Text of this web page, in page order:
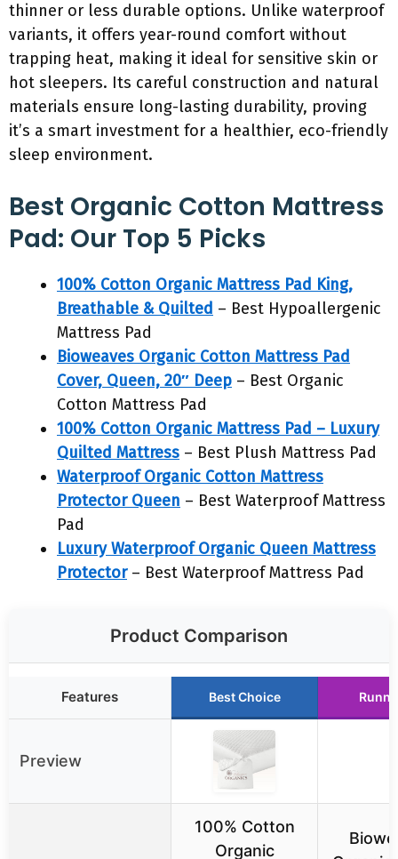
thinner or less durable options. Unlike waterproof
variants, it offers year-round comfort without
trapping heat, making it ideal for sensitive skin or
hot sleepers. Its careful construction and natural
materials ensure long-lasting durability, proving
it’s a smart investment for a healthier, eco-friendly
sleep environment.
Best Organic Cotton Mattress
Pad: Our Top 5 Picks
100% Cotton Organic Mattress Pad King,
Breathable & Quilted – Best Hypoallergenic
Mattress Pad
Bioweaves Organic Cotton Mattress Pad
Cover, Queen, 20″ Deep – Best Organic
Cotton Mattress Pad
100% Cotton Organic Mattress Pad – Luxury
Quilted Mattress – Best Plush Mattress Pad
Waterproof Organic Cotton Mattress
Protector Queen – Best Waterproof Mattress
Pad
Luxury Waterproof Organic Queen Mattress
Protector– Best Waterproof Mattress Pad
Product Comparison
Features Best Choice
Preview
100% Cotton
Organic